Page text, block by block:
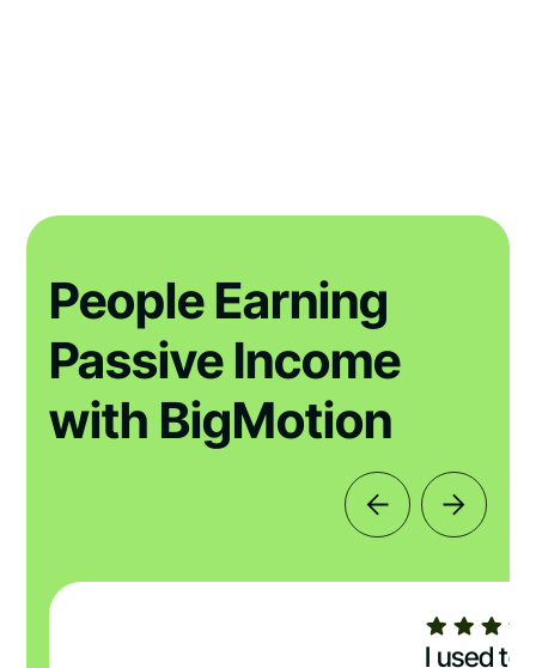
People Earning
Passive Income
with BigMotion
I used to